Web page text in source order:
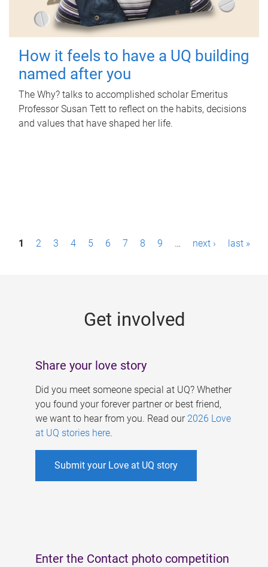
How it feels to have a UQ building
named after you
The Why? talks to accomplished scholar Emeritus
Professor Susan Tett to reflect on the habits, decisions
and values that have shaped her life.
P1 2 3 4 5 6 7 8 9 … next › last »
Get involved
Share your love story
Did you meet someone special at UQ? Whether
you found your forever partner or best friend,
we want to hear from you. Read our 2026 Love
at UQ stories here.
Submit your Love at UQ story
Enter the Contact photo competition